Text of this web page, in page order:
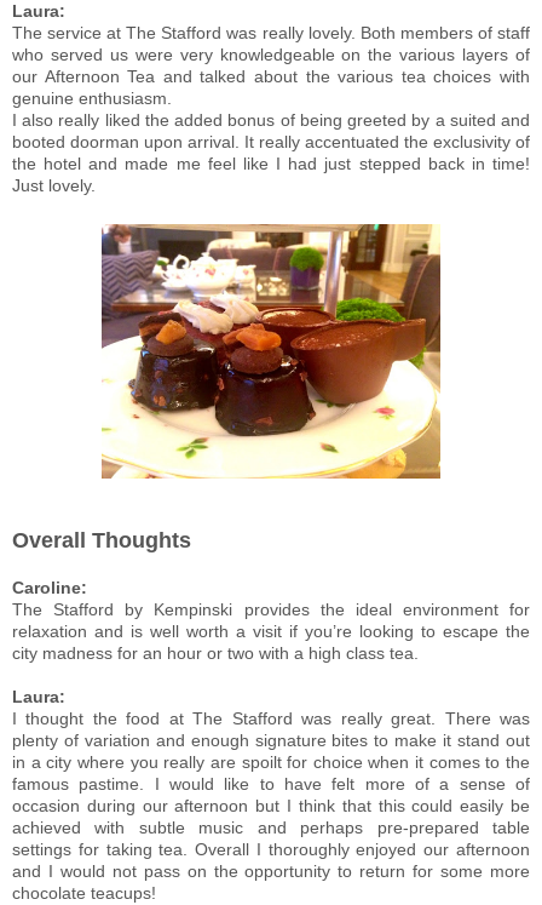
Laura:
The service at The Stafford was really lovely. Both members of staff
who served us were very knowledgeable on the various layers of
our Afternoon Tea and talked about the various tea choices with
genuine enthusiasm.
I also really liked the added bonus of being greeted by a suited and
booted doorman upon arrival. It really accentuated the exclusivity of
the hotel and made me feel like I had just stepped back in time!
Just lovely.
Overall Thoughts
Caroline:
The Stafford by Kempinski provides the ideal environment for
relaxation and is well worth a visit if you’re looking to escape the
city madness for an hour or two with a high class tea.
Laura:
I thought the food at The Stafford was really great. There was
plenty of variation and enough signature bites to make it stand out
in a city where you really are spoilt for choice when it comes to the
famous pastime. I would like to have felt more of a sense of
occasion during our afternoon but I think that this could easily be
achieved with subtle music and perhaps pre-prepared table
settings for taking tea. Overall I thoroughly enjoyed our afternoon
and I would not pass on the opportunity to return for some more
chocolate teacups!